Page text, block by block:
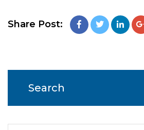
Share Post:
Search